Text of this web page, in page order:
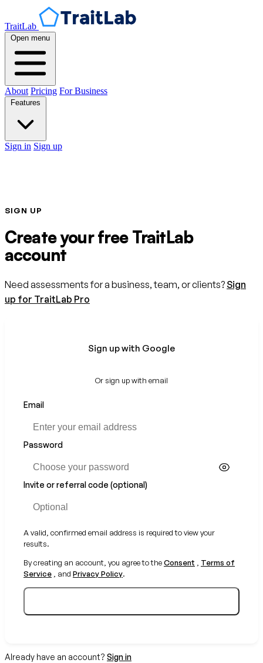
TraitLab
Open menu
About Pricing For Business
Sign in Sign up
SIGN UP
Create your free TraitLab
account
Need assessments for a business, team, or clients? Sign
up for TraitLab Pro
Sign up with Google
Or sign up with email
If
are
a
ignore
this
Email
Password
Invite or referral code (optional)
A valid, confirmed email address is required to view your
results.
By creating an account, you agree to theConsent , Terms of
Service , and Privacy Policy.
Already have an account? Sign in